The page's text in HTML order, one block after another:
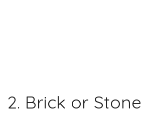
2. Brick or Stone